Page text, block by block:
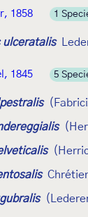
1858 1
ulceratalis
1845 5